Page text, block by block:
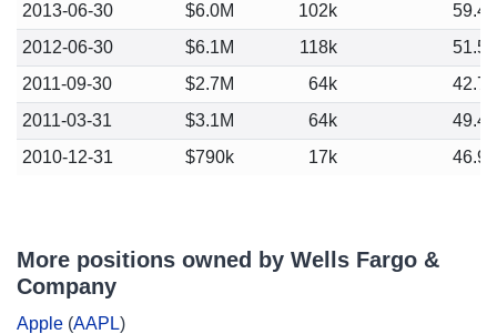
2013-06-30
$6.0M 102k
59.41
2012-06-30
$6.1M 118k
51.52
2011-09-30
$2.7M 64k
42.75
2011-03-31
$3.1M 64k
49.41
2010-12-31
$790k 17k 46.95
More positions owned by Wells Fargo &
Company
Apple (AAPL)